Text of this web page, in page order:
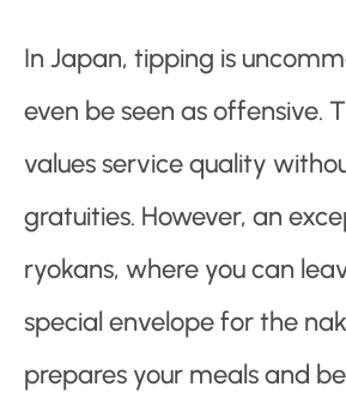
In Japan, tipping is
even be seen as offensive.
values service quality
gratuities. However, an
ryokans, where you can
special envelope for the
prepares your meals and